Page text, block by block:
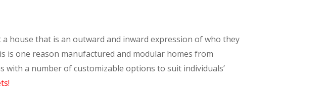
house that is an outward and inward expression of who they
is one reason manufactured and modular homes from
with a number of customizable options to suit individuals’